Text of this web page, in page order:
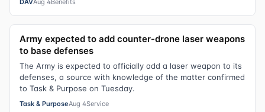
Army expected to add counter-drone laser weapons
to base defenses
The Army is expected to officially add a laser weapon to its
defenses, a source with knowledge of the matter confirmed
to Task & Purpose on Tuesday.
Task & PurposeAug 4Service